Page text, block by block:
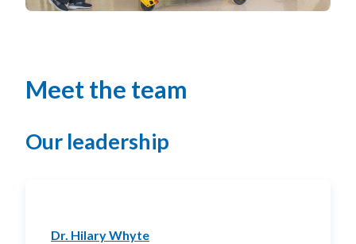
Meet the team
Our leadership
Dr. Hilary Whyte